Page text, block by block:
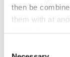
then be
them with at
Message